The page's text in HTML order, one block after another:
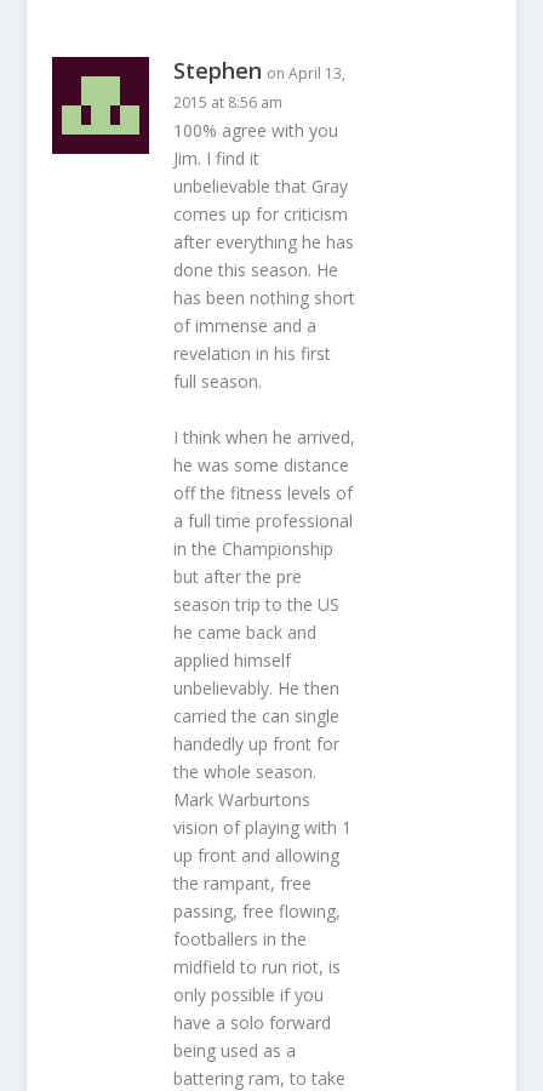
Stephen on April 13,
2015 at 8:56 am
100% agree with you
Jim. I find it
unbelievable that Gray
comes up for criticism
after everything he has
done this season. He
has been nothing short
of immense and a
revelation in his first
full season.
I think when he arrived,
he was some distance
off the fitness levels of
a full time professional
in the Championship
but after the pre
season trip to the US
he came back and
applied himself
unbelievably. He then
carried the can single
handedly up front for
the whole season.
Mark Warburtons
vision of playing with 1
up front and allowing
the rampant, free
passing, free flowing,
footballers in the
midfield to run riot, is
only possible if you
have a solo forward
being used as a
battering ram, to take